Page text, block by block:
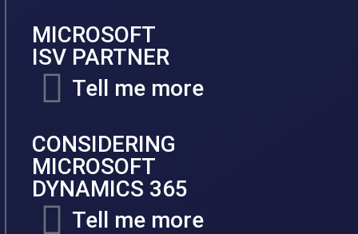
MICROSOFT
ISV PARTNER
Tell me more
CONSIDERING
MICROSOFT
DYNAMICS 365
Tell me more